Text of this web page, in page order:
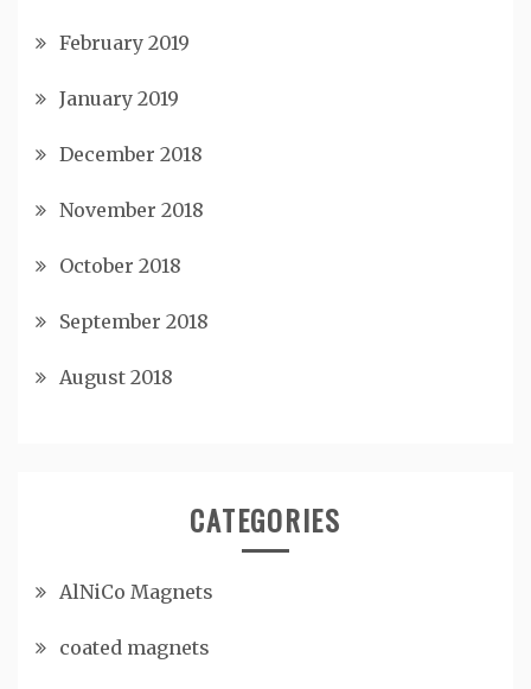
February 2019
January 2019
December 2018
November 2018
October 2018
September 2018
August 2018
CATEGORIES
AlNiCo Magnets
coated magnets